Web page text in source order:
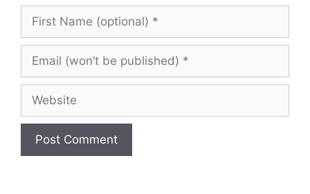
First
(optional)
Email
be
published)
Website